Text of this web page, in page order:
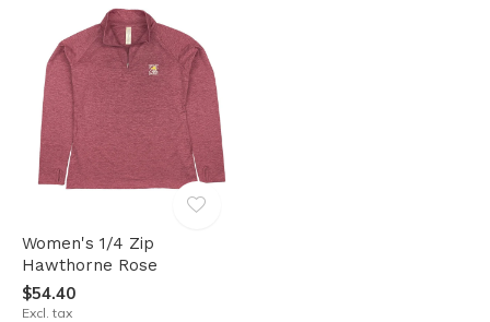
Women's 1/4 Zip
Hawthorne Rose
$54.40
Excl. tax